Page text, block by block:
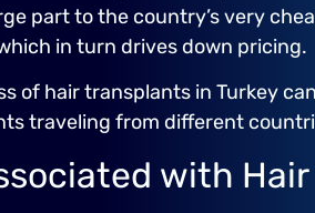
part to the country’s very
in turn drives down pricing.
of hair transplants in Turkey
traveling from different
with